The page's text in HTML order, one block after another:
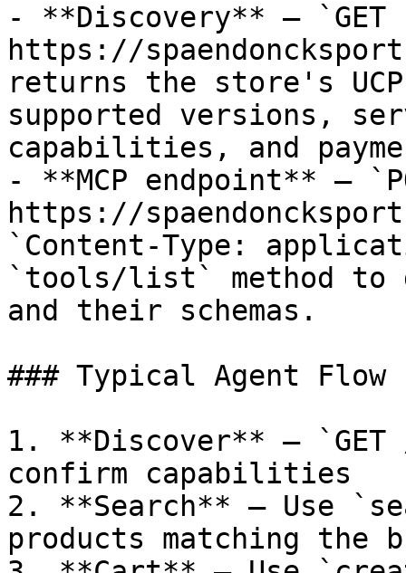
- **Discovery** — `GET
https://
returns the store's
supported versions,
capabilities, and
- **MCP endpoint** —
https://
`Content-Type:
`tools/list` method to
and their schemas.
### Typical Agent Flow
1. **Discover** —
confirm capabilities
2. **Search** — Use
products matching the